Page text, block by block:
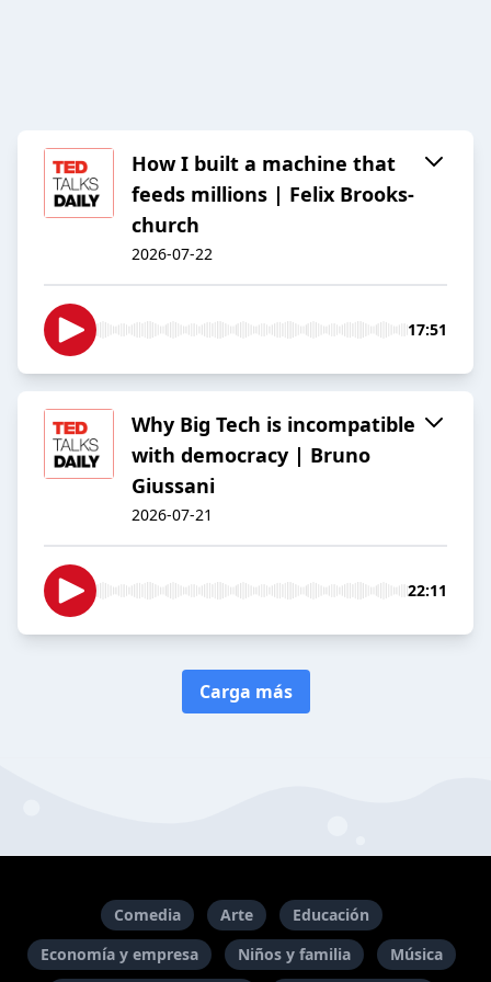
How I built a machine that
feeds millions | Felix Brooks-
church
2026-07-22
17:51
Why Big Tech is incompatible
with democracy | Bruno
Giussani
2026-07-21
22:11
Carga más
Comedia Arte
Educación
Economía y empresa
Niños y familia Música